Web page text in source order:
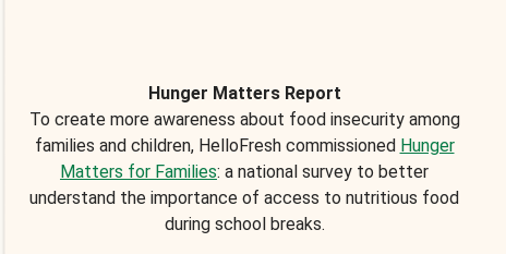
Hunger Matters Report
To create more awareness about food insecurity among
families and children, HelloFresh commissioned Hunger
Matters for Families: a national survey to better
understand the importance of access to nutritious food
during school breaks.